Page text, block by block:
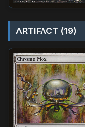
ARTIFACT (19)